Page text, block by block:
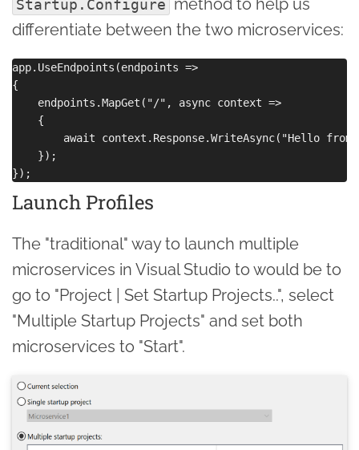
Startup.Configure method to help us
differentiate between the two microservices:
app.UseEndpoints(endpoints =>
{
    endpoints.MapGet("/", async context =>
    {
await context.Response.WriteAsync("Hello from
    });
Launch Profiles
The "traditional" way to launch multiple
microservices in Visual Studio to would be to
go to "Project | Set Startup Projects..", select
"Multiple Startup Projects" and set both
microservices to "Start".